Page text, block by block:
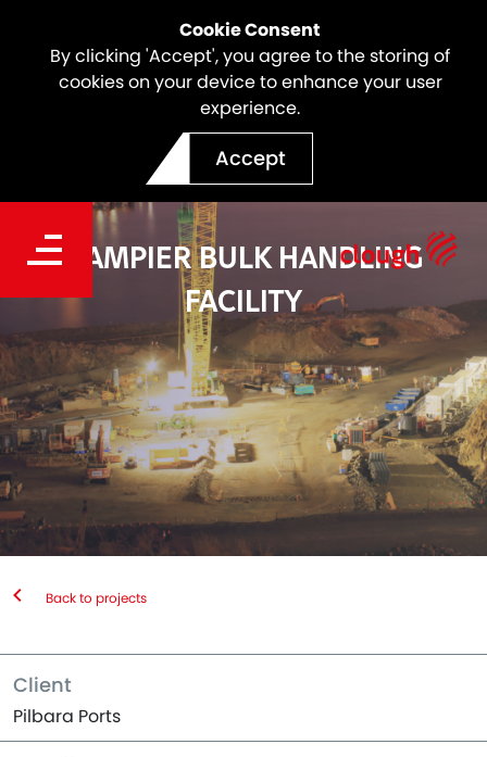
Cookie Consent
By clicking 'Accept', you agree to the storing of
cookies on your device to enhance your user
experience.
Accept
DAMPIER BULK HANDLING
FACILITY
Back to projects
Client
Pilbara Ports